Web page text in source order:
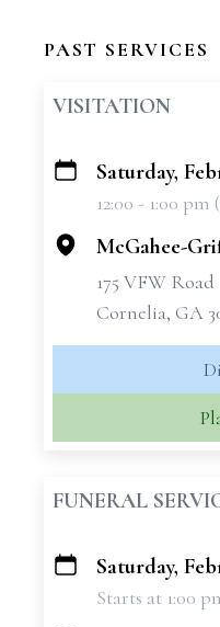
PAST SERVICES
VISITATION
+
Saturday,
12:00 - 1:00
McGahee-
175 VFW Road
Cornelia, GA
FUNERAL
+
Saturday,
Starts at 1:00